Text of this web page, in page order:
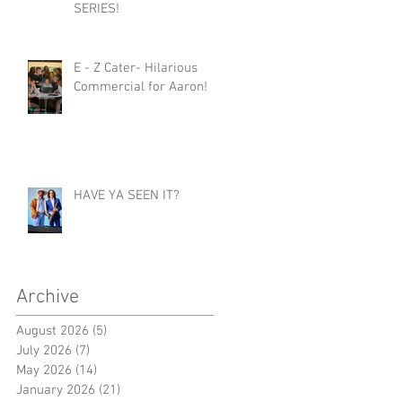
SERIES!
E - Z Cater- Hilarious
Commercial for Aaron!
HAVE YA SEEN IT?
Archive
August 2026 (5)
July 2026 (7)
May 2026 (14)
January 2026 (21)